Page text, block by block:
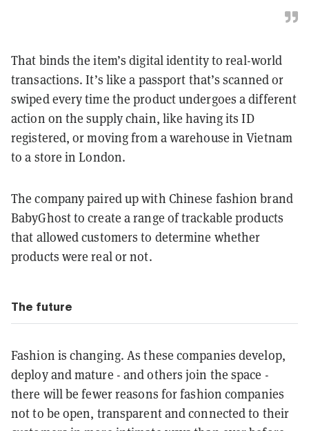
That binds the item’s digital identity to real-world
transactions. It’s like a passport that’s scanned or
swiped every time the product undergoes a different
action on the supply chain, like having its ID
registered, or moving from a warehouse in Vietnam
to a store in London.
The company paired up with Chinese fashion brand
BabyGhost to create a range of trackable products
that allowed customers to determine whether
products were real or not.
The future
Fashion is changing. As these companies develop,
deploy and mature - and others join the space -
there will be fewer reasons for fashion companies
not to be open, transparent and connected to their